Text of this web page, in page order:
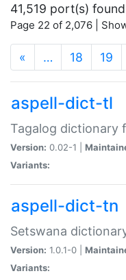
41,519 port(s) found
Page 22 of 2,076 |
« … 18 19
aspell-dict-tl
Tagalog dictionary
Version: 0.02-1 |
Variants:
aspell-dict-tn
Setswana
Version: 1.0.1-0 |
Variants: